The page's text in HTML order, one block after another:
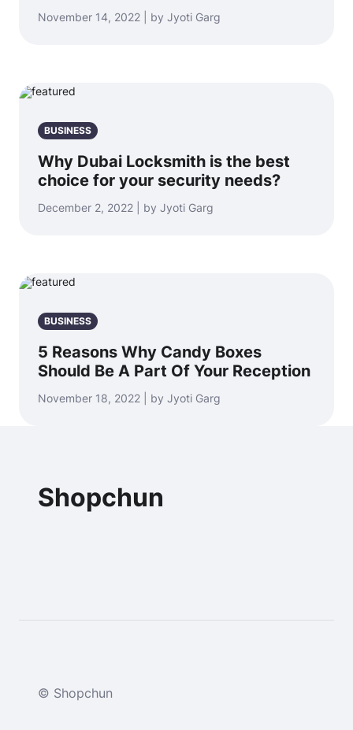
November 14, 2022 | by Jyoti Garg
BUSINESS
Why Dubai Locksmith is the best
choice for your security needs?
December 2, 2022 | by Jyoti Garg
BUSINESS
5 Reasons Why Candy Boxes
Should Be A Part Of Your Reception
November 18, 2022 | by Jyoti Garg
Shopchun
© Shopchun